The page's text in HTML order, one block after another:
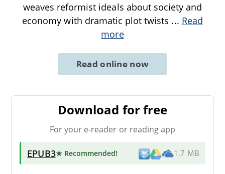
weaves reformist ideals about society and
economy with dramatic plot twists ... Read
more
Read online now
Download for free
For your e-reader or reading app
EPUB3★ Recommended! 1.7 MB